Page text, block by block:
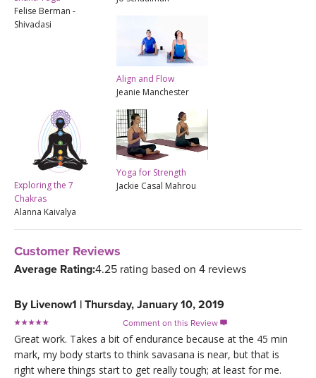
Felise Berman -
Shivadasi
Align and Flow
Jeanie Manchester
Exploring the 7
Chakras
Alanna Kaivalya
Yoga for Strength
Jackie Casal Mahrou
Customer Reviews
Average Rating:4.25 rating based on 4 reviews
By Livenow1 | Thursday, January 10, 2019
Comment on this Review 
Great work. Takes a bit of endurance because at the 45 min
mark, my body starts to think savasana is near, but that is
right where things start to get really tough; at least for me.